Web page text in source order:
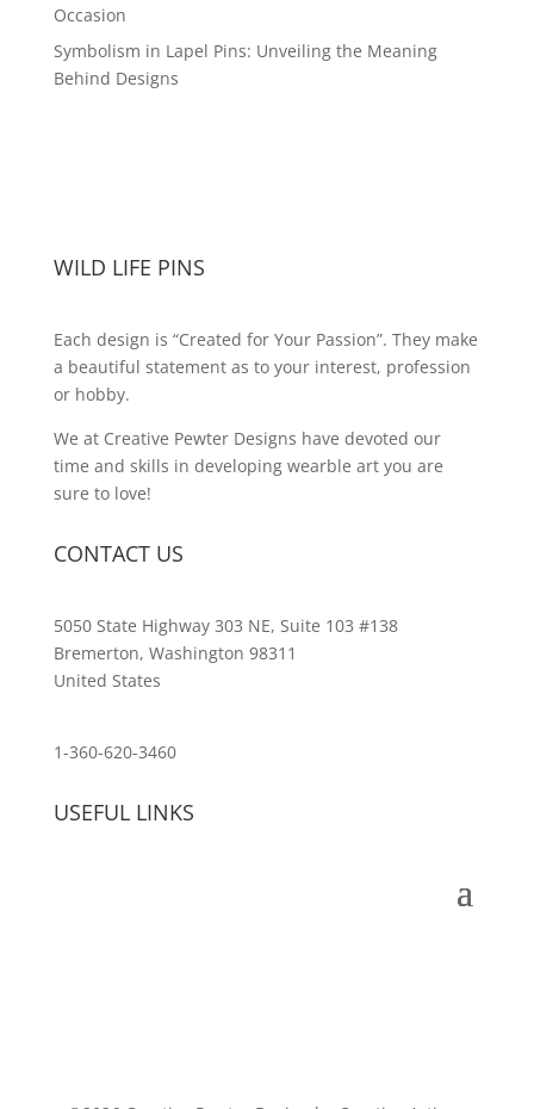
Occasion
Symbolism in Lapel Pins: Unveiling the Meaning
Behind Designs
WILD LIFE PINS
Each design is “Created for Your Passion”. They make
a beautiful statement as to your interest, profession
or hobby.
We at Creative Pewter Designs have devoted our
time and skills in developing wearble art you are
sure to love!
CONTACT US
5050 State Highway 303 NE, Suite 103 #138
Bremerton, Washington 98311
United States
1-360-620-3460
USEFUL LINKS